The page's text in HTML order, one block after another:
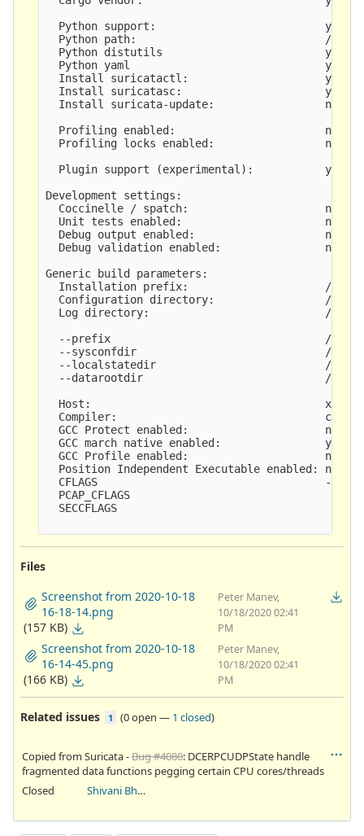
  Python support:                          yes
Python path:                             /usr/
  Python distutils                         yes
  Python yaml                              yes
  Install suricatactl:                     yes
  Install suricatasc:                      yes
Install suricata-update:                 not
  Profiling enabled:                       no
  Profiling locks enabled:                 no
  Plugin support (experimental):           yes
Development settings:
  Coccinelle / spatch:                     no
  Unit tests enabled:                      no
  Debug output enabled:                    no
  Debug validation enabled:                no
Generic build parameters:
Installation prefix:                     /opt/
Configuration directory:                 /opt/
Log directory:                           /
--prefix                                 /opt/
--sysconfdir                             /opt/
--localstatedir                          /opt/
--datarootdir                            /opt/
Host:
Compiler:                                clang
  GCC Protect enabled:                     no
  GCC march native enabled:                yes
  GCC Profile enabled:                     no
  Position Independent Executable enabled: no
CFLAGS                                   -
PCAP_CFLAGS                               -I/
  SECCFLAGS
Files
Screenshot from 2020-10-18
16-18-14.png
(157 KB)
Peter Manev,
10/18/2020 02:41
PM
Screenshot from 2020-10-18
16-14-45.png
(166 KB)
Peter Manev,
10/18/2020 02:41
PM
Related issues 1 (0 open — 1 closed)
Copied from Suricata -Bug #4080: DCERPCUDPState handle
fragmented data functions pegging certain CPU cores/threads
Closed
Shivani Bhardwaj